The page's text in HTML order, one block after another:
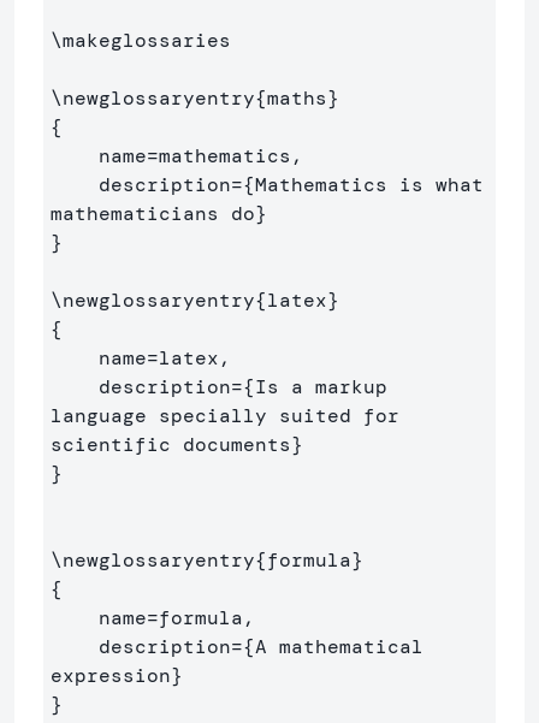
\makeglossaries
\newglossaryentry{maths}
{
    description=
{Mathematics is what
mathematicians do}
}
\newglossaryentry{latex}
{
    description=
{Is a markup
language specially suited for
scientific documents}
}
\newglossaryentry{formula}
{
    description=
{A mathematical
expression}
}